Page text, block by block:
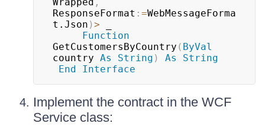
ResponseFormat : =WebMessageForma
t.Json )>
Function
GetCustomersByCountry ( ByVal
country As String ) As
String
End
Interface
Implement the contract in the WCF
Service class: